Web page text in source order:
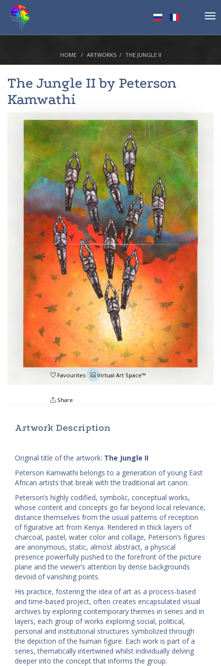
HOME ARTWORKS THE JUNGLE II
The Jungle II by Peterson
Kamwathi
Favourites Virtual Art Space™
Share
Artwork Description
Original title of the artwork: The Jungle II
Peterson Kamwathi belongs to a generation of young East
African artists that break with the traditional art canon.
Peterson’s highly codified, symbolic, conceptual works,
whose content and concepts go far beyond local relevance,
distance themselves from the usual patterns of reception
of figurative art from Kenya. Rendered in thick layers of
charcoal, pastel, water color and collage, Peterson’s figures
are anonymous, static, almost abstract, a physical
presence powerfully pushed to the forefront of the picture
plane and the viewer’s attention by dense backgrounds
devoid of vanishing points.
His practice, fostering the idea of art as a process-based
and time-based project, often creates encapsulated visual
archives by exploring contemporary themes in series and in
layers, each group of works exploring social, political,
personal and institutional structures symbolized through
the depiction of the human figure. Each work is part of a
series, thematically intertwined whilst individually delving
deeper into the concept that informs the group.